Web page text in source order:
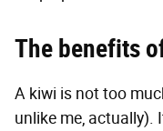
The benefits
A kiwi is not too
unlike me, actually).